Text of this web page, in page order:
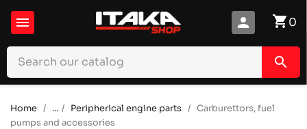
 shopping_cart0
person
search
Home ... Peripherical engine parts
Carburettors, fuel
pumps and accessories